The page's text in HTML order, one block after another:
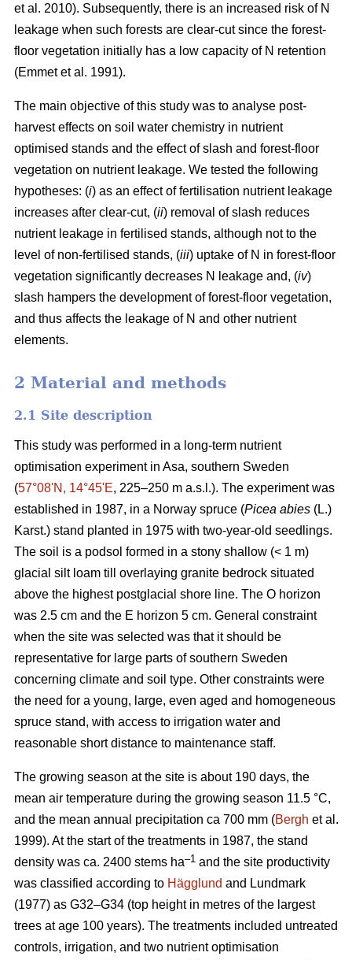
et al. 2010). Subsequently, there is an increased risk of N
leakage when such forests are clear-cut since the forest-
floor vegetation initially has a low capacity of N retention
(Emmet et al. 1991).
The main objective of this study was to analyse post-
harvest effects on soil water chemistry in nutrient
optimised stands and the effect of slash and forest-floor
vegetation on nutrient leakage. We tested the following
hypotheses: (i) as an effect of fertilisation nutrient leakage
increases after clear-cut, (ii) removal of slash reduces
nutrient leakage in fertilised stands, although not to the
level of non-fertilised stands, (iii) uptake of N in forest-floor
vegetation significantly decreases N leakage and, (iv)
slash hampers the development of forest-floor vegetation,
and thus affects the leakage of N and other nutrient
elements.
2 Material and methods
2.1 Site description
This study was performed in a long-term nutrient
optimisation experiment in Asa, southern Sweden
(57°08ʹN, 14°45ʹE, 225–250 m a.s.l.). The experiment was
established in 1987, in a Norway spruce (Picea abies (L.)
Karst.) stand planted in 1975 with two-year-old seedlings.
The soil is a podsol formed in a stony shallow (< 1 m)
glacial silt loam till overlaying granite bedrock situated
above the highest postglacial shore line. The O horizon
was 2.5 cm and the E horizon 5 cm. General constraint
when the site was selected was that it should be
representative for large parts of southern Sweden
concerning climate and soil type. Other constraints were
the need for a young, large, even aged and homogeneous
spruce stand, with access to irrigation water and
reasonable short distance to maintenance staff.
The growing season at the site is about 190 days, the
mean air temperature during the growing season 11.5 °C,
and the mean annual precipitation ca 700 mm (Bergh et al.
1999). At the start of the treatments in 1987, the stand
density was ca. 2400 stems ha–1 and the site productivity
was classified according to Hägglund and Lundmark
(1977) as G32–G34 (top height in metres of the largest
trees at age 100 years). The treatments included untreated
controls, irrigation, and two nutrient optimisation